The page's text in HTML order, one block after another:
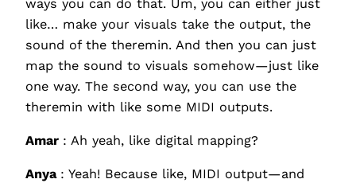
ways you can do that. Um, you can either just
like… make your visuals take the output, the
sound of the theremin. And then you can just
map the sound to visuals somehow—just like
one way. The second way, you can use the
theremin with like some MIDI outputs.
Amar : Ah yeah, like digital mapping?
Anya : Yeah! Because like, MIDI output—and